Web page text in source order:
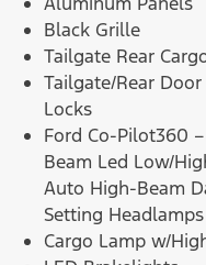
Black Grille
Tailgate Rear
Tailgate/Rear
Locks
Ford Co-Pilot360
Beam Led Low/
Auto High-Beam
Setting
Cargo Lamp w/